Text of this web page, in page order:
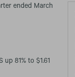
ended March
up 81% to $1.61